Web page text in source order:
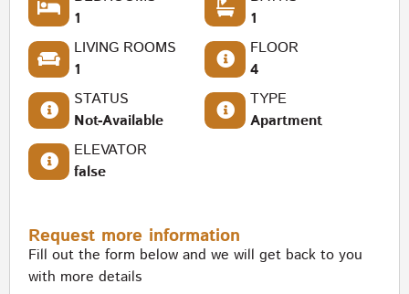
1
1
LIVING ROOMS
1
FLOOR
4
STATUS
Not-Available
TYPE
Apartment
ELEVATOR
false
Request more information
Fill out the form below and we will get back to you
with more details